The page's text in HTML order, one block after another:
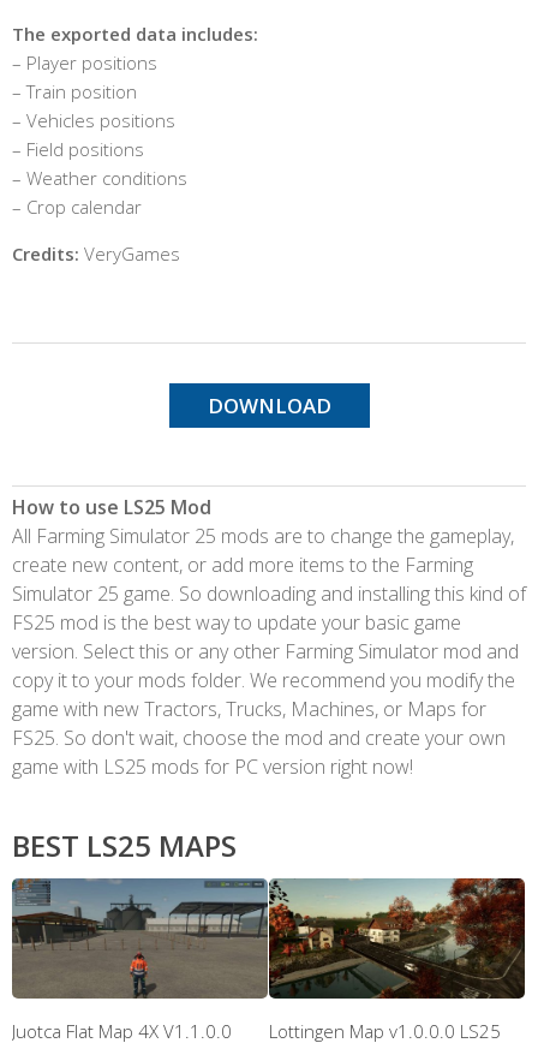
The exported data includes:
– Player positions
– Train position
– Vehicles positions
– Field positions
– Weather conditions
– Crop calendar
Credits: VeryGames
DOWNLOAD
How to use LS25 Mod
All Farming Simulator 25 mods are to change the gameplay,
create new content, or add more items to the Farming
Simulator 25 game. So downloading and installing this kind of
FS25 mod is the best way to update your basic game
version. Select this or any other Farming Simulator mod and
copy it to your mods folder. We recommend you modify the
game with new Tractors, Trucks, Machines, or Maps for
FS25. So don't wait, choose the mod and create your own
game with LS25 mods for PC version right now!
BEST LS25 MAPS
Juotca Flat Map 4X V1.1.0.0 Lottingen Map v1.0.0.0 LS25